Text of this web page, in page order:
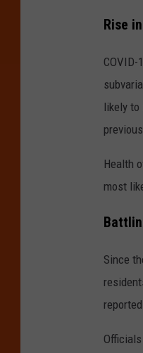
Rise
likely
Health
most
Since